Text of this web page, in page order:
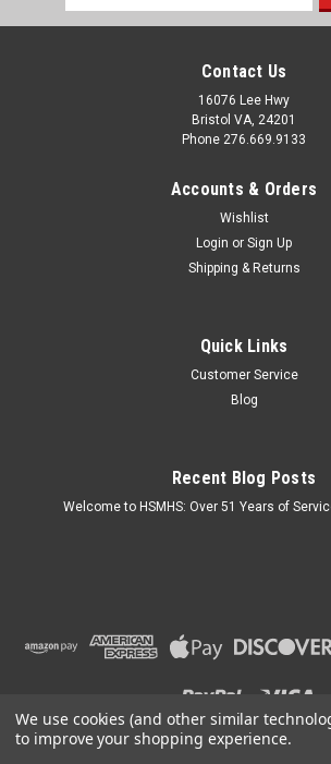
Address
Contact Us
16076 Lee Hwy
Bristol VA, 24201
Phone 276.669.9133
Accounts & Orders
Wishlist
Login or Sign Up
Shipping & Returns
Quick Links
Customer Service
Blog
Recent Blog Posts
Welcome to HSMHS: Over 51 Years of
We use cookies (and other similar
to improve your shopping experience.